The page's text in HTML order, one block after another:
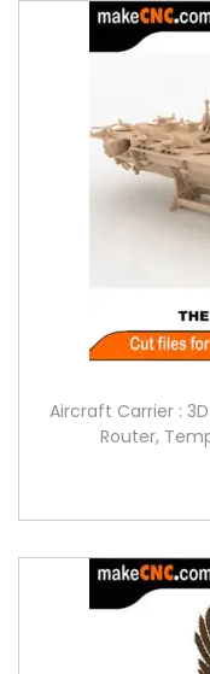
Aircraft Carrier :
Router,